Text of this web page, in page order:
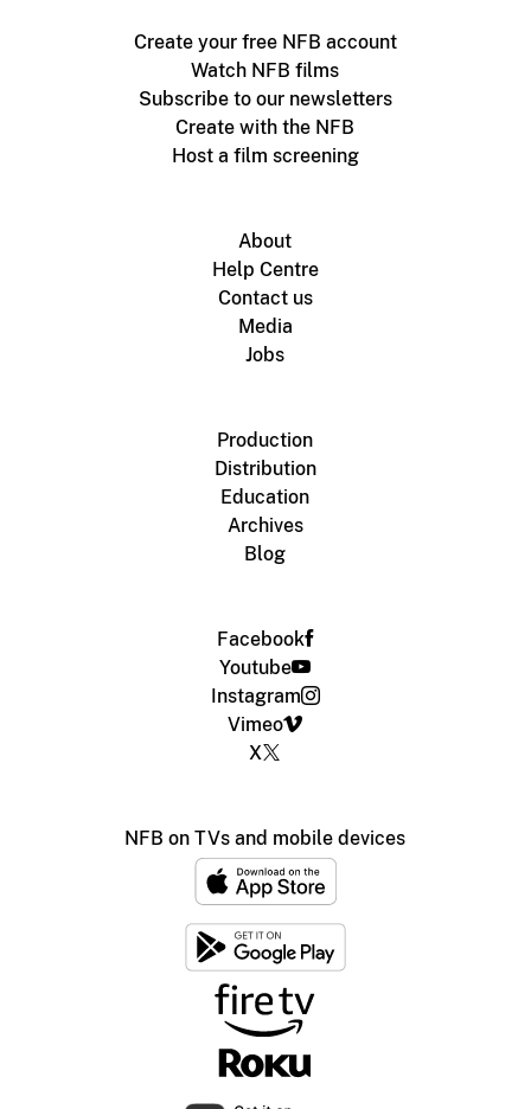
Create your free NFB account
Watch NFB films
Subscribe to our newsletters
Create with the NFB
Host a film screening
About
Help Centre
Contact us
Media
Jobs
Production
Distribution
Education
Archives
Blog
Facebook
Youtube
Instagram
Vimeo
X
NFB on TVs and mobile devices